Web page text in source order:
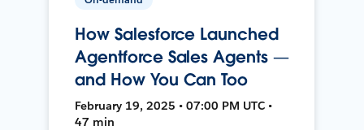
How Salesforce Launched
Agentforce Sales Agents —
and How You Can Too
February 19, 2025 • 07:00 PM UTC •
47 min